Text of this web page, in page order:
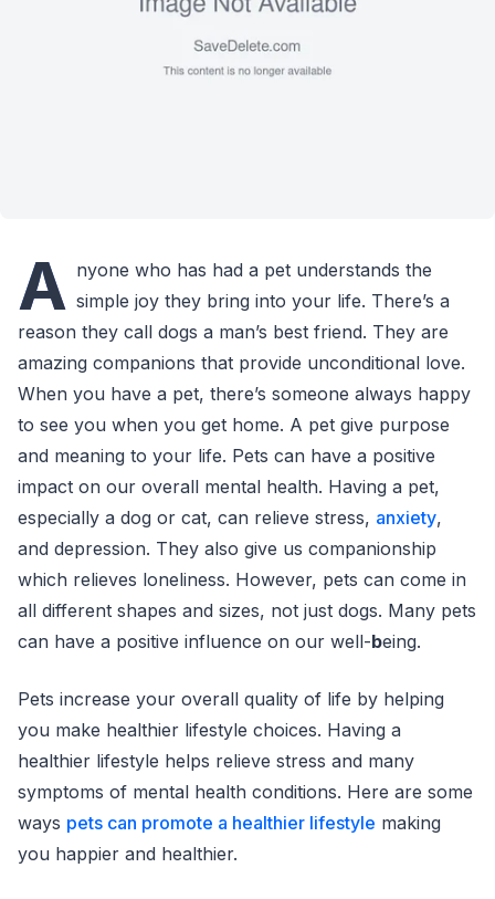
A nyone who has had a pet understands the
simple joy they bring into your life. There’s a
reason they call dogs a man’s best friend. They are
amazing companions that provide unconditional love.
When you have a pet, there’s someone always happy
to see you when you get home. A pet give purpose
and meaning to your life. Pets can have a positive
impact on our overall mental health. Having a pet,
especially a dog or cat, can relieve stress, anxiety,
and depression. They also give us companionship
which relieves loneliness. However, pets can come in
all different shapes and sizes, not just dogs. Many pets
can have a positive influence on our well-being.
Pets increase your overall quality of life by helping
you make healthier lifestyle choices. Having a
healthier lifestyle helps relieve stress and many
symptoms of mental health conditions. Here are some
ways pets can promote a healthier lifestyle making
you happier and healthier.